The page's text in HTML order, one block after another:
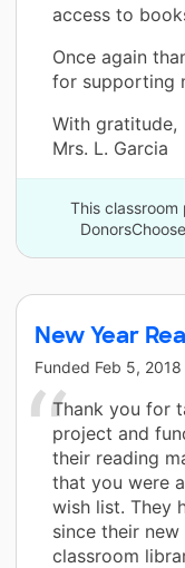
access to
Once again
for supporting
With gratitude,
Mrs. L. Garcia
This
New Year
Funded Feb 5, 2018
Thank you for
project and
their reading
that you were
wish list. They
since their
classroom